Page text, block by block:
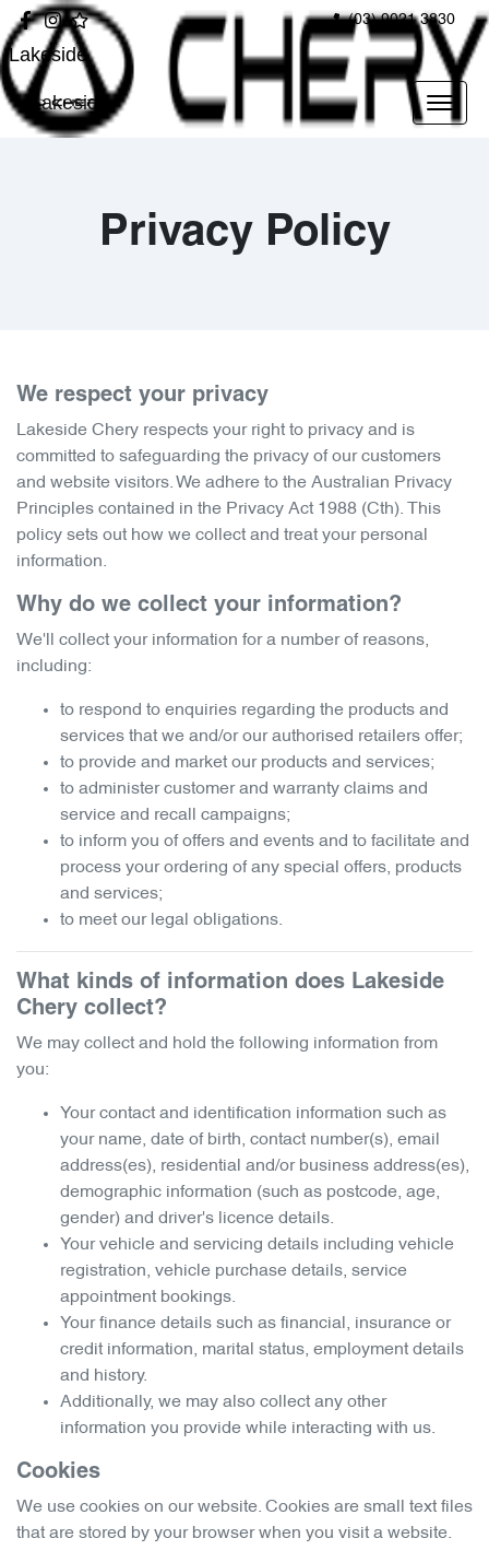
(03) 9021 3830
Lakeside
Lakeside
Privacy Policy
We respect your privacy
Lakeside Chery respects your right to privacy and is
committed to safeguarding the privacy of our customers
and website visitors. We adhere to the Australian Privacy
Principles contained in the Privacy Act 1988 (Cth). This
policy sets out how we collect and treat your personal
information.
Why do we collect your information?
We'll collect your information for a number of reasons,
including:
to respond to enquiries regarding the products and
services that we and/or our authorised retailers offer;
to provide and market our products and services;
to administer customer and warranty claims and
service and recall campaigns;
to inform you of offers and events and to facilitate and
process your ordering of any special offers, products
and services;
to meet our legal obligations.
What kinds of information does Lakeside
Chery collect?
We may collect and hold the following information from
you:
Your contact and identification information such as
your name, date of birth, contact number(s), email
address(es), residential and/or business address(es),
demographic information (such as postcode, age,
gender) and driver's licence details.
Your vehicle and servicing details including vehicle
registration, vehicle purchase details, service
appointment bookings.
Your finance details such as financial, insurance or
credit information, marital status, employment details
and history.
Additionally, we may also collect any other
information you provide while interacting with us.
Cookies
We use cookies on our website. Cookies are small text files
that are stored by your browser when you visit a website.